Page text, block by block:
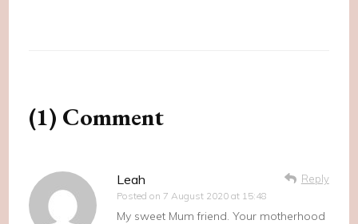
(1) Comment
Leah
Posted on7 August 2020 at 15:48
Reply
My sweet Mum friend. Your motherhood